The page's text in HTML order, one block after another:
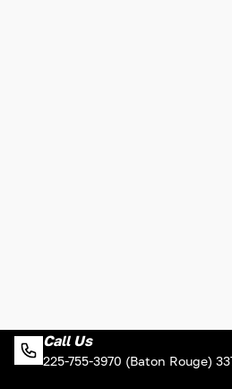
Call Us
225-755-3970 (Baton Rouge)